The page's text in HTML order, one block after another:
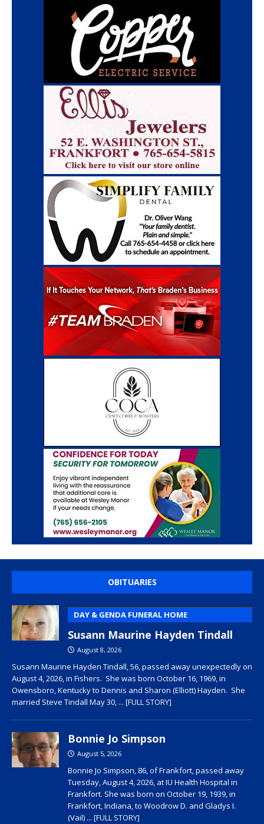
OBITUARIES
DAY & GENDA FUNERAL HOME
Susann Maurine Hayden Tindall
August 8, 2026
Susann Maurine Hayden Tindall, 56, passed away unexpectedly on
August 4, 2026, in Fishers. She was born October 16, 1969, in
Owensboro, Kentucky to Dennis and Sharon (Elliott) Hayden. She
married Steve Tindall May 30, ... [FULL STORY]
Bonnie Jo Simpson
August 5, 2026
Bonnie Jo Simpson, 86, of Frankfort, passed away
Tuesday, August 4, 2026, at IU Health Hospital in
Frankfort. She was born on October 19, 1939, in
Frankfort, Indiana, to Woodrow D. and Gladys I.
(Vail) ... [FULL STORY]